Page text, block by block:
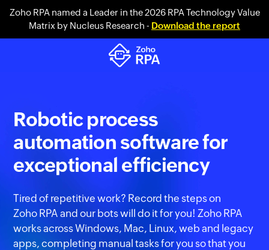
Zoho RPA named a Leader in the 2026 RPA Technology Value
Matrix by Nucleus Research - Download the report
Robotic process
automation software for
exceptional efficiency
Tired of repetitive work? Record the steps on
Zoho RPA and our bots will do it for you! Zoho RPA
works across Windows, Mac, Linux, web and legacy
apps, completing manual tasks for you so that you